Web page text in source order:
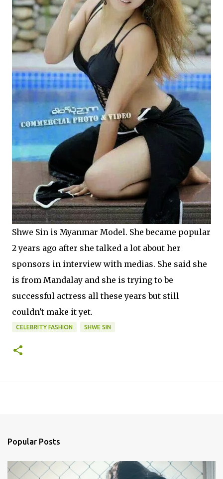
Shwe Sin is Myanmar Model. She became popular
2 years ago after she talked a lot about her
sponsors in interview with medias. She said she
is from Mandalay and she is trying to be
successful actress all these years but still
couldn't make it yet.
CELEBRITY FASHION SHWE SIN
Popular Posts